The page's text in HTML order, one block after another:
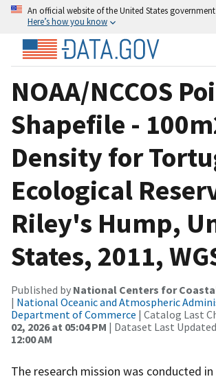
An official website of the United States government
Here’s how you know
NOAA/NCCOS
Shapefile -
Density for
Ecological
Riley's Hump,
States, 2011,
Published by National Centers for
| National Oceanic and Atmospheric
Department of Commerce | Catalog Last
02, 2026 at 05:04 PM | Dataset Last
12:00 AM
The research mission was conducted